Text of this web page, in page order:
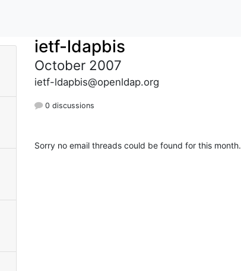
ietf-ldapbis
October 2007
ietf-ldapbis@openldap.org
0 discussions
Sorry no email threads could be found for this month.